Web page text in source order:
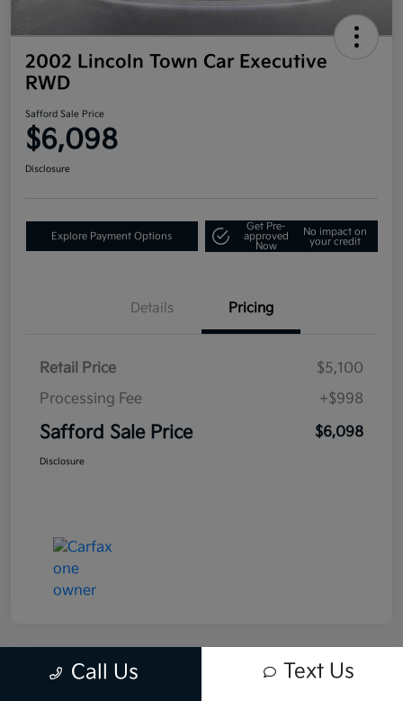
2002 Lincoln Town Car Executive
RWD
Safford Sale Price
$6,098
Disclosure
Explore Payment Options
Get Pre-
approved
Now
No impact on
your credit
Details Pricing
Retail Price
$5,100
Processing Fee
+$998
Safford Sale Price $6,098
Disclosure
Call Us Text Us